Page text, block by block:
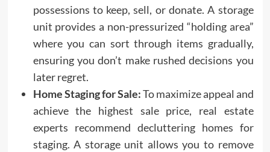
possessions to keep, sell, or donate. A storage
unit provides a non-pressurized “holding area”
where you can sort through items gradually,
ensuring you don’t make rushed decisions you
later regret.
Home Staging for Sale:To maximize appeal and
achieve the highest sale price, real estate
experts recommend decluttering homes for
staging. A storage unit allows you to remove